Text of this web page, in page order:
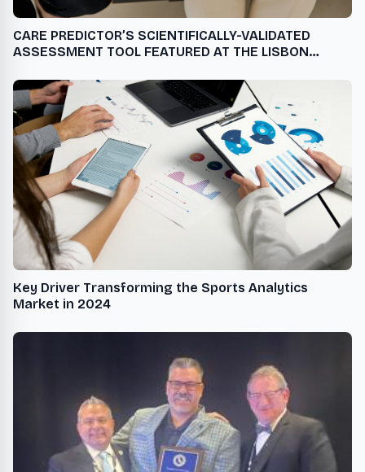
CARE PREDICTOR’S SCIENTIFICALLY-VALIDATED
ASSESSMENT TOOL FEATURED AT THE LISBON
Key Driver Transforming the Sports Analytics
Market in 2024